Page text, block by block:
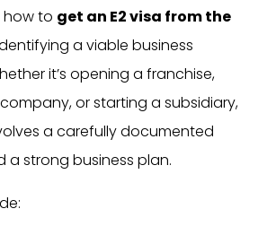
how to get an E2 visa from the
a viable business
it’s opening a franchise,
or starting a subsidiary,
a carefully documented
a strong business plan.